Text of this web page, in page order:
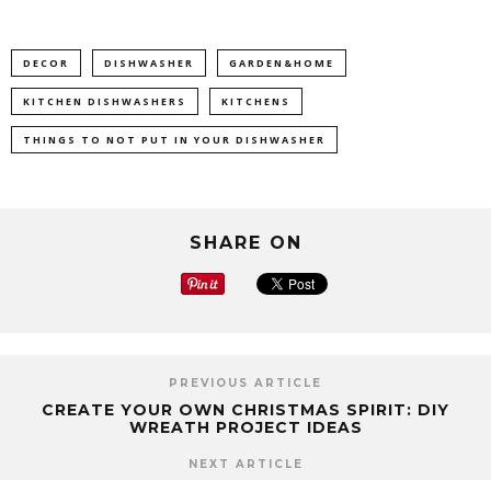
DECOR DISHWASHER GARDEN&HOME
KITCHEN DISHWASHERS KITCHENS
THINGS TO NOT PUT IN YOUR DISHWASHER
SHARE ON
PREVIOUS ARTICLE
CREATE YOUR OWN CHRISTMAS SPIRIT: DIY
WREATH PROJECT IDEAS
NEXT ARTICLE